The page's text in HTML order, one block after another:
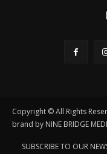
Copyright © All Rights
brand by NINE BRIDGE
SUBSCRIBE TO OUR